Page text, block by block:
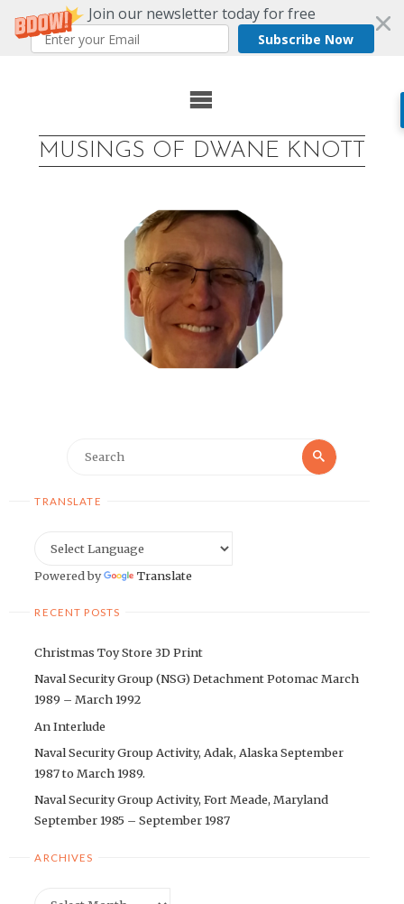
Join our newsletter today for free
Subscribe Now
MUSINGS OF DWANE KNOTT
Search
TRANSLATE
Powered by Translate
RECENT POSTS
Christmas Toy Store 3D Print
Naval Security Group (NSG) Detachment Potomac March
1989 – March 1992
An Interlude
Naval Security Group Activity, Adak, Alaska September
1987 to March 1989.
Naval Security Group Activity, Fort Meade, Maryland
September 1985 – September 1987
ARCHIVES